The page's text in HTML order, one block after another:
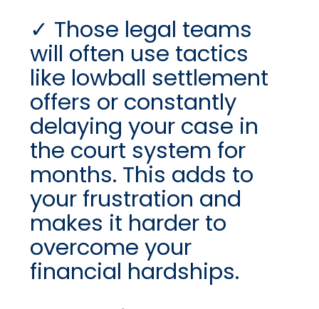
Those legal teams
will often use tactics
like lowball settlement
offers or constantly
delaying your case in
the court system for
months. This adds to
your frustration and
makes it harder to
overcome your
financial hardships.